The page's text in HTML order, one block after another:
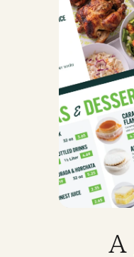
A